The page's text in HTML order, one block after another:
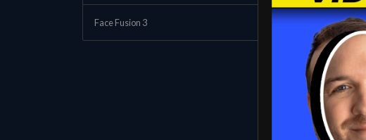
Face Fusion 3